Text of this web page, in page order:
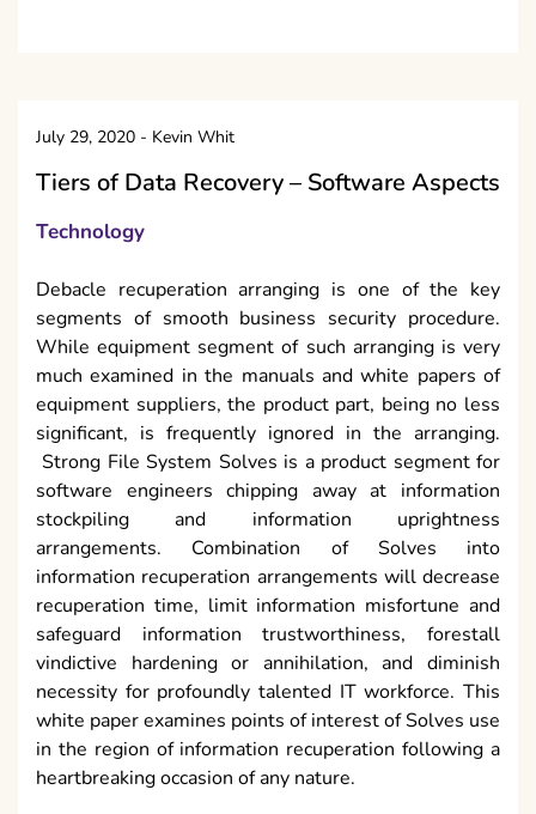
July 29, 2020 - Kevin Whit
Tiers of Data Recovery – Software Aspects
Technology
Debacle recuperation arranging is one of the key
segments of smooth business security procedure.
While equipment segment of such arranging is very
much examined in the manuals and white papers of
equipment suppliers, the product part, being no less
significant, is frequently ignored in the arranging.
Strong File System Solves is a product segment for
software engineers chipping away at information
stockpiling and information uprightness
arrangements. Combination of Solves into
information recuperation arrangements will decrease
recuperation time, limit information misfortune and
safeguard information trustworthiness, forestall
vindictive hardening or annihilation, and diminish
necessity for profoundly talented IT workforce. This
white paper examines points of interest of Solves use
in the region of information recuperation following a
heartbreaking occasion of any nature.